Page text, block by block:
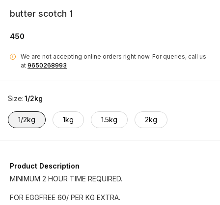
butter scotch 1
450
i We are not accepting online orders right now. For queries, call us
at 9650268993
Size:1/2kg
1/2kg 1kg 1.5kg 2kg
Product Description
MINIMUM 2 HOUR TIME REQUIRED.
FOR EGGFREE 60/ PER KG EXTRA.